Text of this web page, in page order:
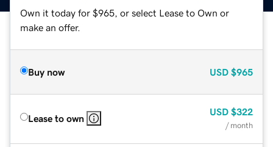
Own it today for $965, or select Lease to Own or
make an offer.
Buy now USD $965
Lease to own
USD $322
/ month